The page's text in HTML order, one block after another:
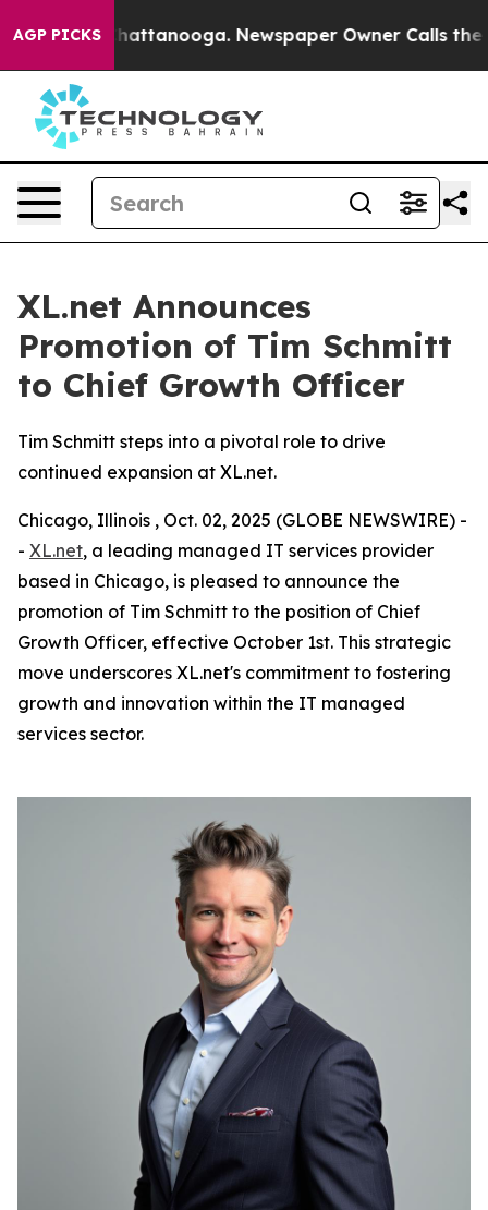
AGP PICKS
in Chattanooga. Newspaper Owner Calls the
XL.net Announces
Promotion of Tim Schmitt
to Chief Growth Officer
Tim Schmitt steps into a pivotal role to drive
continued expansion at XL.net.
Chicago, Illinois , Oct. 02, 2025 (GLOBE NEWSWIRE) -
- XL.net, a leading managed IT services provider
based in Chicago, is pleased to announce the
promotion of Tim Schmitt to the position of Chief
Growth Officer, effective October 1st. This strategic
move underscores XL.net's commitment to fostering
growth and innovation within the IT managed
services sector.